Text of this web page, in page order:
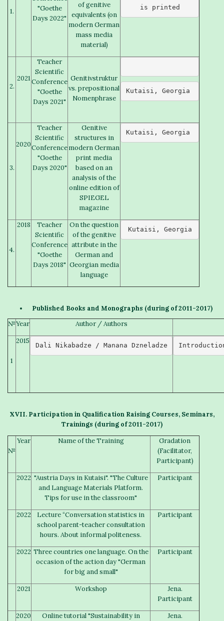
1.
"Goethe
Days 2022"
of genitive
equivalents (on
modern German
mass media
material)
is printed
2.
2021
Teacher
Scientific
Conference
"Goethe
Days 2021"
Genitivstruktur
vs. prepositional
Nomenphrase
Kutaisi, Georgia
3.
2020
Teacher
Scientific
Conference
"Goethe
Days 2020"
Genitive
structures in
modern German
print media
based on an
analysis of the
online edition of
SPIEGEL
magazine
Kutaisi, Georgia
4.
2018
Teacher
Scientific
Conference
"Goethe
Days 2018"
On the question
of the genitive
attribute in the
German and
Georgian media
language
Kutaisi, Georgia
Published Books and Monographs (during of2011-2017)
№Year Author / Authors
1
2015
Dali Nikabadze / Manana Dzneladze
XVII. Participation in Qualification Raising Courses, Seminars,
Trainings (during of2011-2017)
№
Year Name of the Training
Gradation
(Facilitator,
Participant)
2022 "Austria Days in Kutaisi". "The Culture
and Language Materials Platform.
Tips for use in the classroom"
Participant
2022
Lecture “Conversation statistics in
school parent-teacher consultation
hours. About informal politeness.
Participant
2022 Three countries one language. On the
occasion of the action day "German
for big and small"
Participant
2021 Workshop
Jena.
Participant
2020
Online tutorial "Sustainability in
Jena.